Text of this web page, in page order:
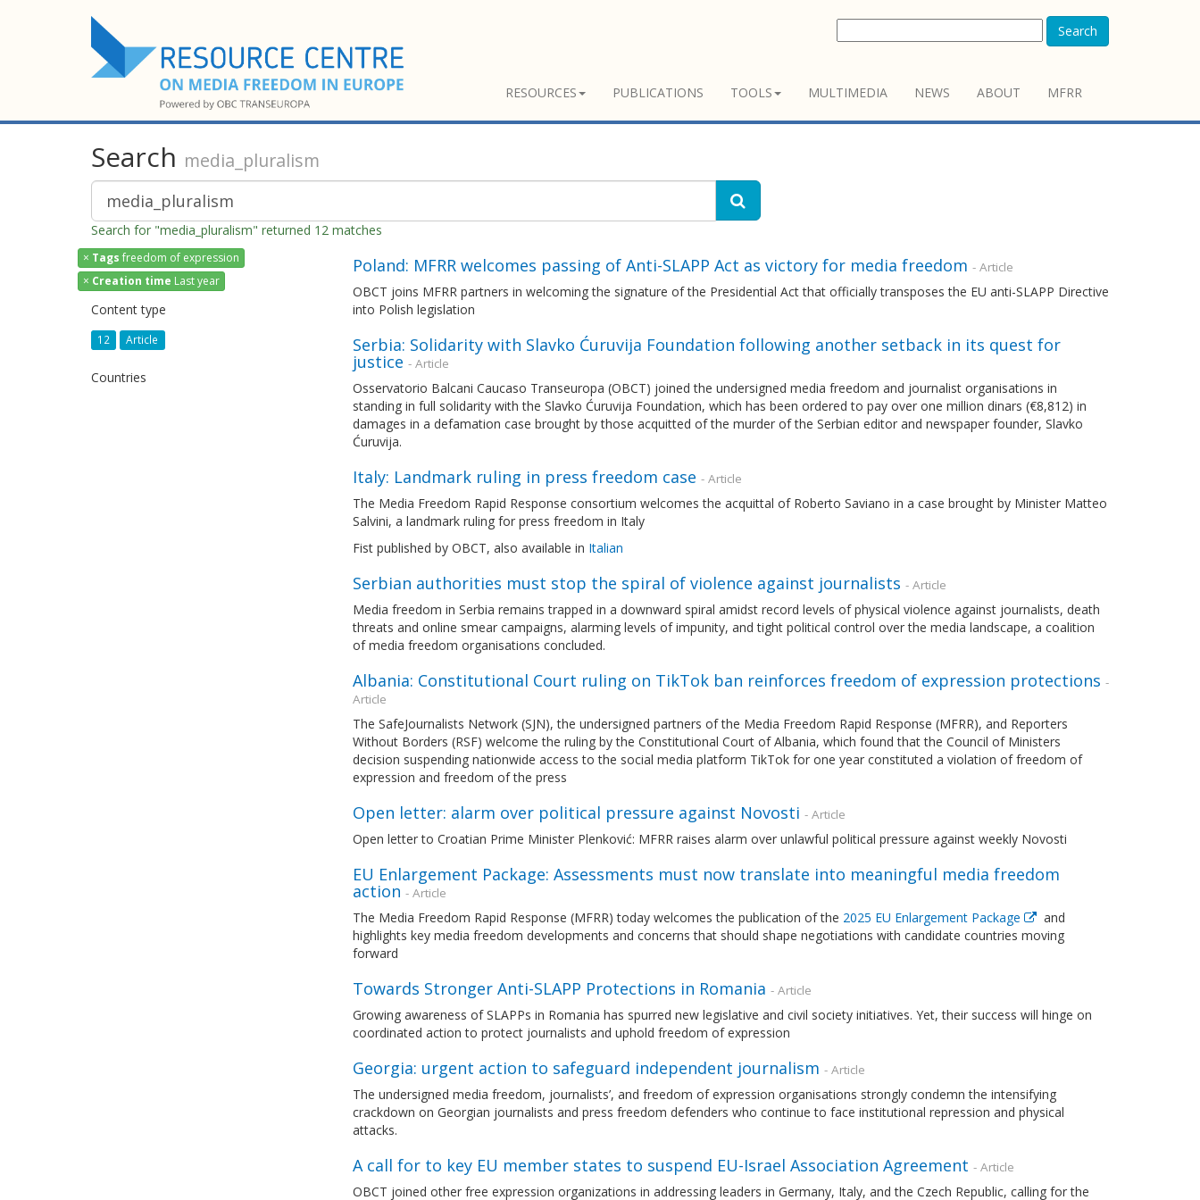
Search
RESOURCES PUBLICATIONS TOOLS MULTIMEDIA NEWS ABOUT MFRR
Search media_pluralism
Search for "media_pluralism" returned 12 matches
× Tags freedom of expression
× Creation time Last year
Content type
12 Article
Countries
Poland: MFRR welcomes passing of Anti-SLAPP Act as victory for media freedom - Article
OBCT joins MFRR partners in welcoming the signature of the Presidential Act that officially transposes the EU anti-SLAPP Directive
into Polish legislation
Serbia: Solidarity with Slavko Ćuruvija Foundation following another setback in its quest for
justice - Article
Osservatorio Balcani Caucaso Transeuropa (OBCT) joined the undersigned media freedom and journalist organisations in
standing in full solidarity with the Slavko Ćuruvija Foundation, which has been ordered to pay over one million dinars (€8,812) in
damages in a defamation case brought by those acquitted of the murder of the Serbian editor and newspaper founder, Slavko
Ćuruvija.
Italy: Landmark ruling in press freedom case - Article
The Media Freedom Rapid Response consortium welcomes the acquittal of Roberto Saviano in a case brought by Minister Matteo
Salvini, a landmark ruling for press freedom in Italy
Fist published by OBCT, also available in Italian
Serbian authorities must stop the spiral of violence against journalists - Article
Media freedom in Serbia remains trapped in a downward spiral amidst record levels of physical violence against journalists, death
threats and online smear campaigns, alarming levels of impunity, and tight political control over the media landscape, a coalition
of media freedom organisations concluded.
Albania: Constitutional Court ruling on TikTok ban reinforces freedom of expression protections -
Article
The SafeJournalists Network (SJN), the undersigned partners of the Media Freedom Rapid Response (MFRR), and Reporters
Without Borders (RSF) welcome the ruling by the Constitutional Court of Albania, which found that the Council of Ministers
decision suspending nationwide access to the social media platform TikTok for one year constituted a violation of freedom of
expression and freedom of the press
Open letter: alarm over political pressure against Novosti - Article
Open letter to Croatian Prime Minister Plenković: MFRR raises alarm over unlawful political pressure against weekly Novosti
EU Enlargement Package: Assessments must now translate into meaningful media freedom
action - Article
The Media Freedom Rapid Response (MFRR) today welcomes the publication of the 2025 EU Enlargement Package
and
highlights key media freedom developments and concerns that should shape negotiations with candidate countries moving
forward
Towards Stronger Anti-SLAPP Protections in Romania - Article
Growing awareness of SLAPPs in Romania has spurred new legislative and civil society initiatives. Yet, their success will hinge on
coordinated action to protect journalists and uphold freedom of expression
Georgia: urgent action to safeguard independent journalism - Article
The undersigned media freedom, journalists’, and freedom of expression organisations strongly condemn the intensifying
crackdown on Georgian journalists and press freedom defenders who continue to face institutional repression and physical
attacks.
A call for to key EU member states to suspend EU-Israel Association Agreement - Article
OBCT joined other free expression organizations in addressing leaders in Germany, Italy, and the Czech Republic, calling for the